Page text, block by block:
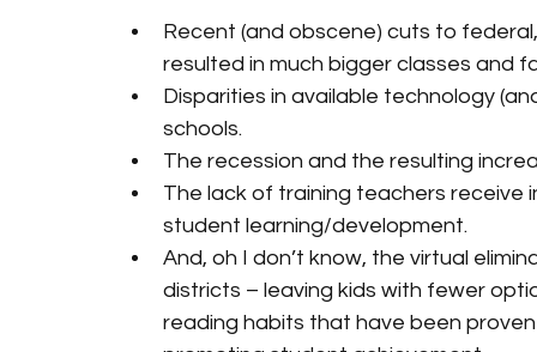
Recent (and obscene) cuts to
resulted in much bigger classes and
Disparities in available technology
schools.
The recession and the resulting
The lack of training teachers receive
student learning/development.
And, oh I don’t know, the virtual
districts – leaving kids with fewer
reading habits that have been